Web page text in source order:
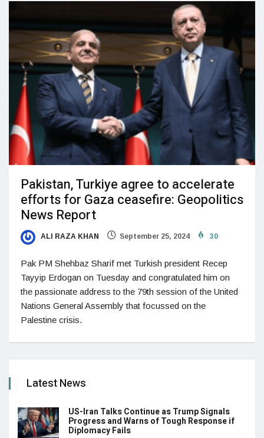
Pakistan, Turkiye agree to accelerate
efforts for Gaza ceasefire: Geopolitics
News Report
ALI RAZA KHAN September 25, 2024 30
Pak PM Shehbaz Sharif met Turkish president Recep
Tayyip Erdogan on Tuesday and congratulated him on
the passionate address to the 79th session of the United
Nations General Assembly that focussed on the
Palestine crisis.
Latest News
US-Iran Talks Continue as Trump Signals
Progress and Warns of Tough Response if
Diplomacy Fails